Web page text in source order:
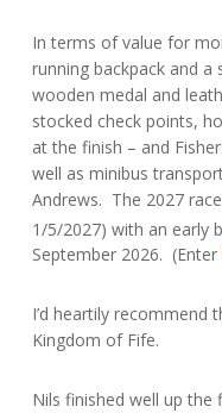
In terms of value for
running backpack and
wooden medal and
stocked check points,
at the finish – and
well as minibus
Andrews. The 2027
1/5/2027) with an early
September 2026. (Enter
I’d heartily recommend
Kingdom of Fife.
Nils finished well up the